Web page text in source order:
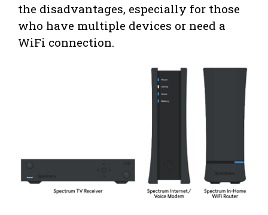
the disadvantages, especially for those
who have multiple devices or need a
WiFi connection.